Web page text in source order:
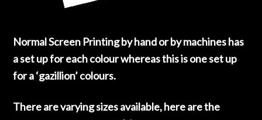
Normal Screen Printing by hand or by machines has
a set up for each colour whereas this is one set up
for a ‘gazillion’ colours.
There are varying sizes available, here are the